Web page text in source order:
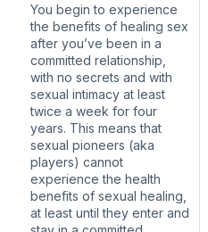
You begin to experience
the benefits of healing sex
after you’ve been in a
committed relationship,
with no secrets and with
sexual intimacy at least
twice a week for four
years. This means that
sexual pioneers (aka
players) cannot
experience the health
benefits of sexual healing,
at least until they enter and